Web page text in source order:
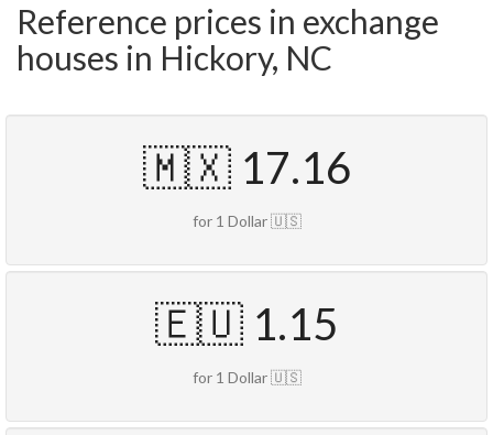
Reference prices in exchange
houses in Hickory, NC
🇲🇽 17.16
for 1 Dollar 🇺🇸
🇪🇺 1.15
for 1 Dollar 🇺🇸